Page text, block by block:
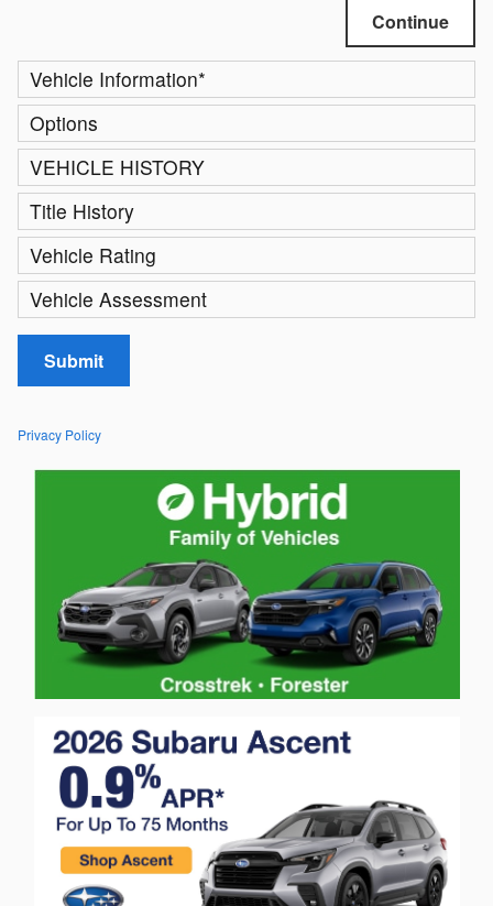
Continue
Vehicle Information*
Options
VEHICLE HISTORY
Title History
Vehicle Rating
Vehicle Assessment
Submit
Privacy Policy